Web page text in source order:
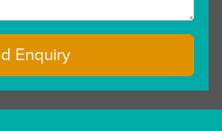
Enquiry